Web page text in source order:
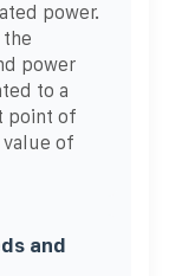
power.
the
power
to a
point of
value of
and